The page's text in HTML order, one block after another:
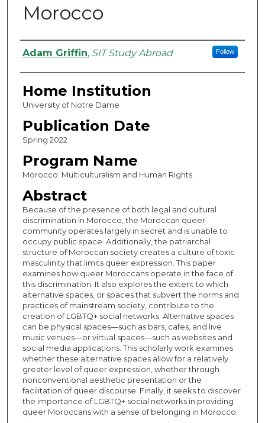
Morocco
Authors
Adam Griffin, SIT Study Abroad Follow
Home Institution
University of Notre Dame
Publication Date
Spring 2022
Program Name
Morocco: Multiculturalism and Human Rights
Abstract
Because of the presence of both legal and cultural
discrimination in Morocco, the Moroccan queer
community operates largely in secret and is unable to
occupy public space. Additionally, the patriarchal
structure of Moroccan society creates a culture of toxic
masculinity that limits queer expression. This paper
examines how queer Moroccans operate in the face of
this discrimination. It also explores the extent to which
alternative spaces, or spaces that subvert the norms and
practices of mainstream society, contribute to the
creation of LGBTQ+ social networks. Alternative spaces
can be physical spaces—such as bars, cafes, and live
music venues—or virtual spaces—such as websites and
social media applications. This scholarly work examines
whether these alternative spaces allow for a relatively
greater level of queer expression, whether through
nonconventional aesthetic presentation or the
facilitation of queer discourse. Finally, it seeks to discover
the importance of LGBTQ+ social networks in providing
queer Moroccans with a sense of belonging in Morocco.